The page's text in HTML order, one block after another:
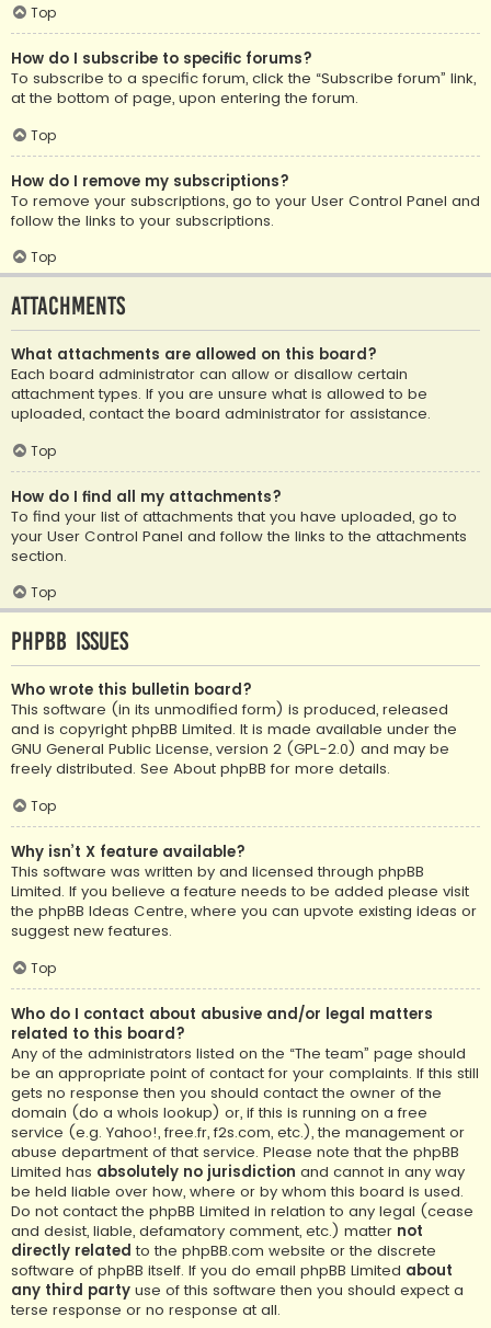
Top
How do I subscribe to specific forums?
To subscribe to a specific forum, click the “Subscribe forum” link,
at the bottom of page, upon entering the forum.
Top
How do I remove my subscriptions?
To remove your subscriptions, go to your User Control Panel and
follow the links to your subscriptions.
Top
Attachments
What attachments are allowed on this board?
Each board administrator can allow or disallow certain
attachment types. If you are unsure what is allowed to be
uploaded, contact the board administrator for assistance.
Top
How do I find all my attachments?
To find your list of attachments that you have uploaded, go to
your User Control Panel and follow the links to the attachments
section.
Top
phpBB Issues
Who wrote this bulletin board?
This software (in its unmodified form) is produced, released
and is copyright phpBB Limited. It is made available under the
GNU General Public License, version 2 (GPL-2.0) and may be
freely distributed. See About phpBB for more details.
Top
Why isn’t X feature available?
This software was written by and licensed through phpBB
Limited. If you believe a feature needs to be added please visit
the phpBB Ideas Centre, where you can upvote existing ideas or
suggest new features.
Top
Who do I contact about abusive and/or legal matters
related to this board?
Any of the administrators listed on the “The team” page should
be an appropriate point of contact for your complaints. If this still
gets no response then you should contact the owner of the
domain (do a whois lookup) or, if this is running on a free
service (e.g. Yahoo!, free.fr, f2s.com, etc.), the management or
abuse department of that service. Please note that the phpBB
Limited has absolutely no jurisdiction and cannot in any way
be held liable over how, where or by whom this board is used.
Do not contact the phpBB Limited in relation to any legal (cease
and desist, liable, defamatory comment, etc.) matter not
directly related to the phpBB.com website or the discrete
software of phpBB itself. If you do email phpBB Limited about
any third party use of this software then you should expect a
terse response or no response at all.